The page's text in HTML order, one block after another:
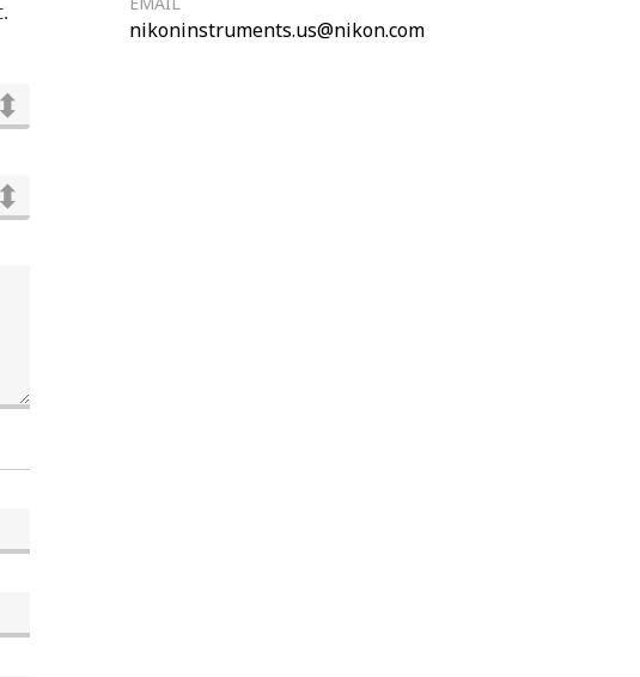
nikoninstruments.us@nikon.com